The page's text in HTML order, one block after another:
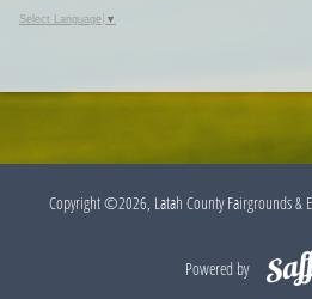
Select Language ▼
Copyright ©2026, Latah County Fairgrounds &
Powered by